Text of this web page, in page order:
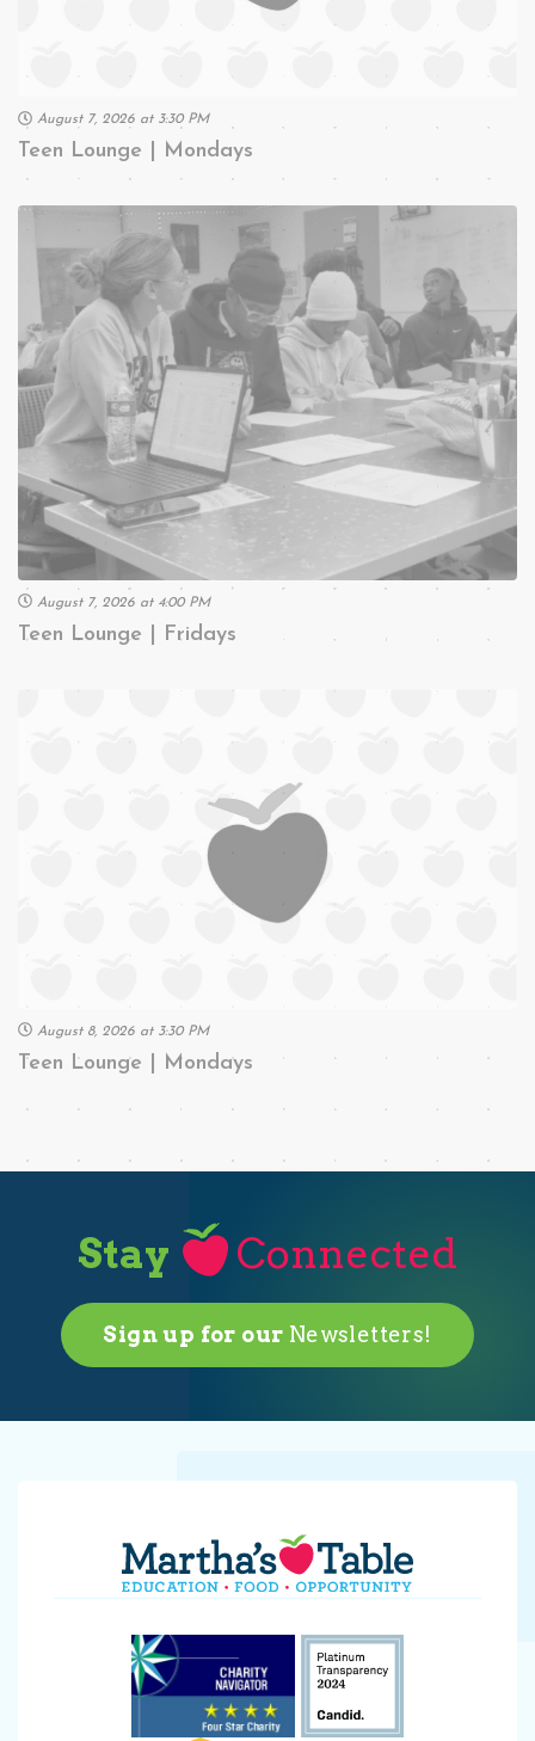
August 7, 2026 at 3:30 PM
Teen Lounge | Mondays
August 7, 2026 at 4:00 PM
Teen Lounge | Fridays
August 8, 2026 at 3:30 PM
Teen Lounge | Mondays
Stay Connected
Sign up for our Newsletters!